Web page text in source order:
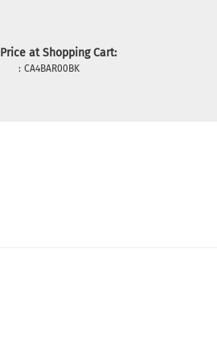
at Shopping Cart:
: CA4BAR00BK